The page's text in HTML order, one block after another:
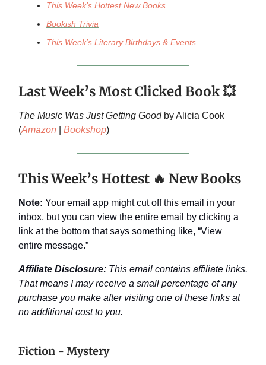
This Week’s Hottest New Books
Bookish Trivia
This Week’s Literary Birthdays & Events
Last Week’s Most Clicked Book 💥
The Music Was Just Getting Goodby Alicia Cook
(Amazon Bookshop)
This Week’s Hottest 🔥 New Books
Note: Your email app might cut off this email in your
inbox, but you can view the entire email by clicking a
link at the bottom that says something like, “View
entire message.”
Affiliate Disclosure: This email contains affiliate links.
That means I may receive a small percentage of any
purchase you make after visiting one of these links at
no additional cost to you.
Fiction - Mystery